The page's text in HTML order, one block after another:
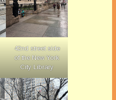
42nd street side
of the New York
City Library